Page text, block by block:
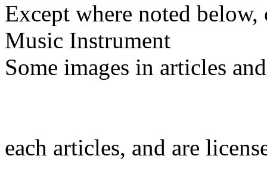
Except where noted
Music Instrument
Some images in articles
each articles, and are